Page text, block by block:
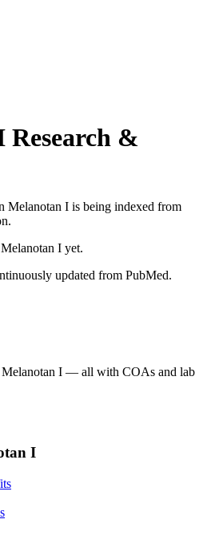
Research &
Melanotan I is being indexed from
Melanotan I yet.
updated from PubMed.
Melanotan I — all with COAs and lab
I